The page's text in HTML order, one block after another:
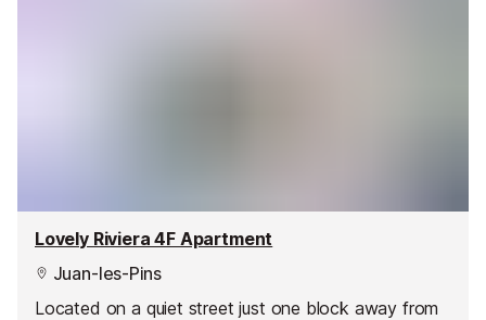
Lovely Riviera 4F Apartment
Juan-les-Pins
Located on a quiet street just one block away from